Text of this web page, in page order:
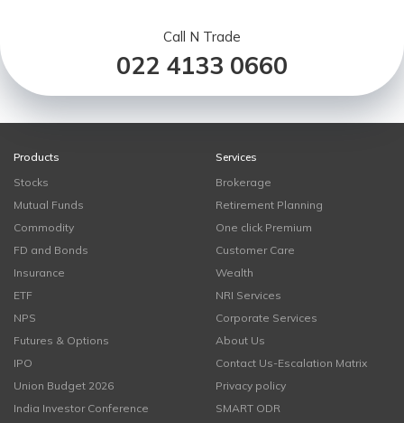
Call N Trade
022 4133 0660
Products
Stocks
Mutual Funds
Commodity
FD and Bonds
Insurance
ETF
NPS
Futures & Options
IPO
Union Budget 2026
India Investor Conference
Services
Brokerage
Retirement Planning
One click Premium
Customer Care
Wealth
NRI Services
Corporate Services
About Us
Contact Us-Escalation Matrix
Privacy policy
SMART ODR